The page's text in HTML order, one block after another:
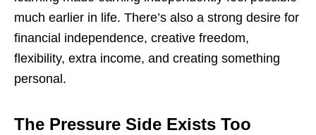
much earlier in life. There’s also a strong desire for
financial independence, creative freedom,
flexibility, extra income, and creating something
personal.
The Pressure Side Exists Too